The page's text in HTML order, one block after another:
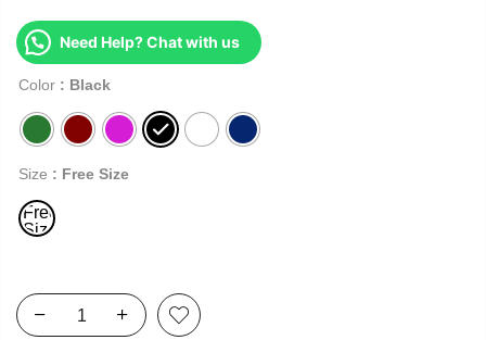
Need Help? Chat with us
Color : Black
Size : Free Size
Free
Size